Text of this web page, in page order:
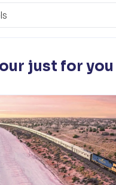
just for you